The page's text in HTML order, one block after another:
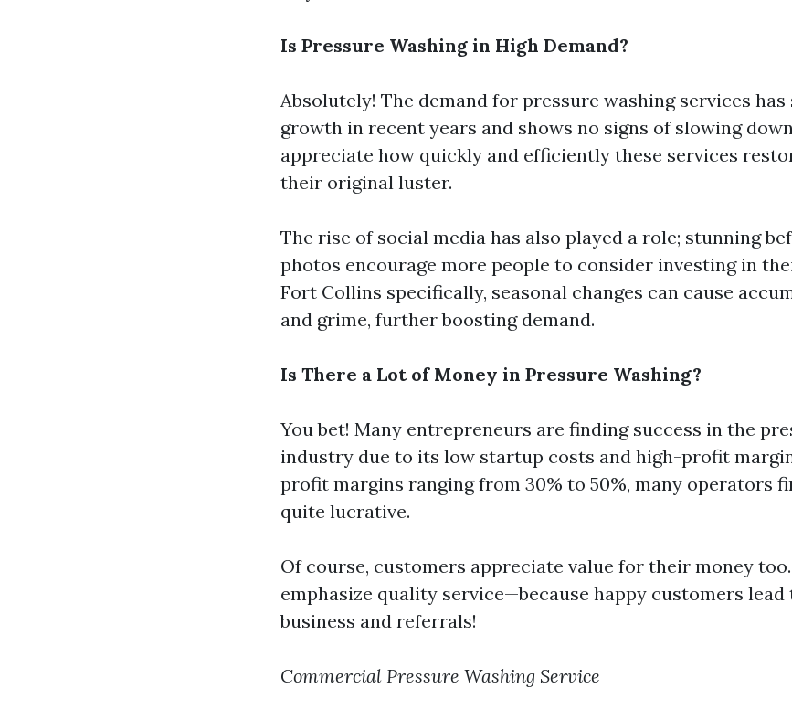
Is Pressure Washing in High Demand?
Absolutely! The demand for pressure washing services
growth in recent years and shows no signs of slowing
appreciate how quickly and efficiently these services
their original luster.
The rise of social media has also played a role; stunning
photos encourage more people to consider investing in
Fort Collins specifically, seasonal changes can cause
and grime, further boosting demand.
Is There a Lot of Money in Pressure Washing?
You bet! Many entrepreneurs are finding success in the
industry due to its low startup costs and high-profit
profit margins ranging from 30% to 50%, many operators
quite lucrative.
Of course, customers appreciate value for their money too.
emphasize quality service—because happy customers lead
business and referrals!
Commercial Pressure Washing Service